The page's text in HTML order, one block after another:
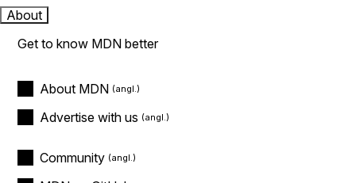
About
Get to know MDN better
About MDN
Advertise with us
Community